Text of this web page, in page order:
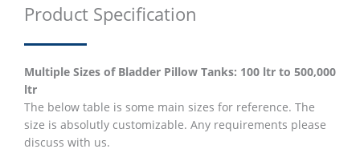
Product Specification
Multiple Sizes of Bladder Pillow Tanks: 100 ltr to 500,000
ltr
The below table is some main sizes for reference. The
size is absolutly customizable. Any requirements please
discuss with us.